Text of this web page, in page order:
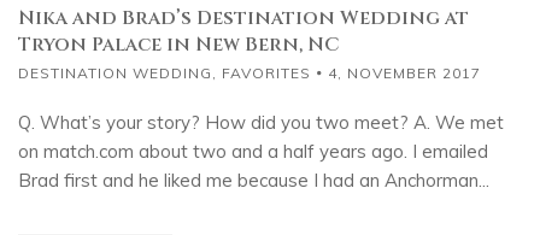
Nika and Brad’s Destination Wedding at
Tryon Palace in New Bern, NC
DESTINATION WEDDING , FAVORITES 4, NOVEMBER 2017
Q. What’s your story? How did you two meet? A. We met
on match.com about two and a half years ago. I emailed
Brad first and he liked me because I had an Anchorman...